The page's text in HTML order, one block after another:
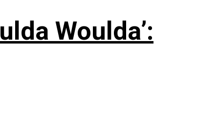
Woulda’: